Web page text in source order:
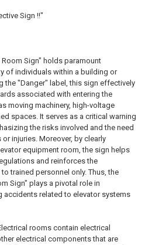
Sign !!"
Sign" holds paramount
of individuals within a building or
the "Danger" label, this sign effectively
associated with entering the
moving machinery, high-voltage
spaces. It serves as a critical warning
the risks involved and the need
injuries. Moreover, by clearly
equipment room, the sign helps
and reinforces the
trained personnel only. Thus, the
Sign" plays a pivotal role in
related to elevator systems
rooms contain electrical
electrical components that are